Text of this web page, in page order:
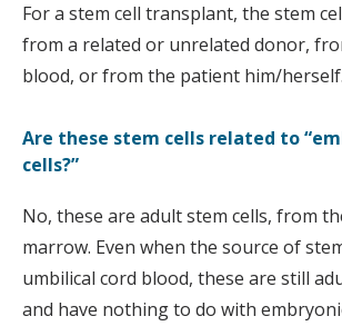
For a stem cell transplant, the stem
from a related or unrelated donor,
blood, or from the patient him/herself.
Are these stem cells related to
cells?”
No, these are adult stem cells, from
marrow. Even when the source of
umbilical cord blood, these are still
and have nothing to do with